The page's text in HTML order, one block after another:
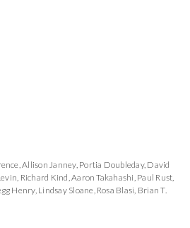
,Allison Janney, Portia Doubleday, David
, Richard Kind,Aaron Takahashi, Paul Rust,
Henry, Lindsay Sloane, Rosa Blasi, Brian T.